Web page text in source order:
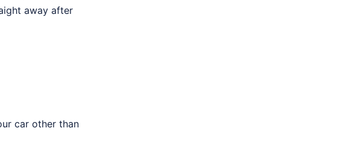
away after
car other than